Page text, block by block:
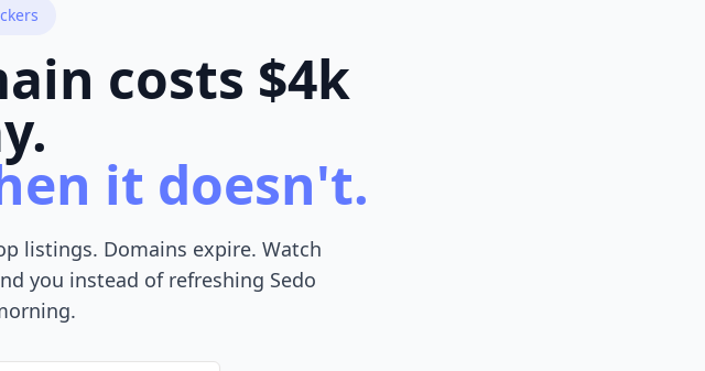
costs $4k
it doesn't.
listings. Domains expire. Watch
you instead of refreshing Sedo